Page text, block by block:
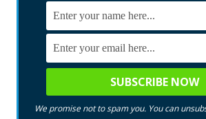
We promise not to spam you. You can